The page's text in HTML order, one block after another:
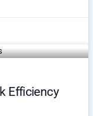
Efficiency